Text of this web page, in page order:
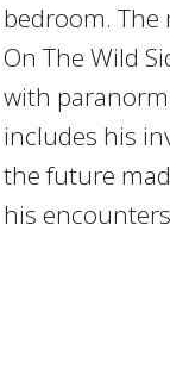
bedroom. The
On The Wild
with
includes his
the future
his